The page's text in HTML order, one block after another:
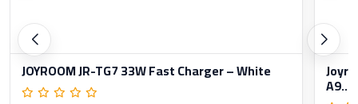
JOYROOM JR-TG7 33W Fast Charger – White
A9...